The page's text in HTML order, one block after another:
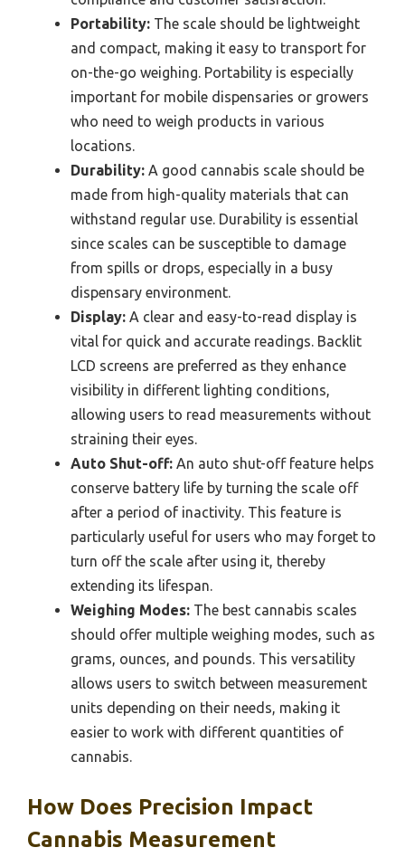
Portability: The scale should be lightweight
and compact, making it easy to transport for
on-the-go weighing. Portability is especially
important for mobile dispensaries or growers
who need to weigh products in various
locations.
Durability: A good cannabis scale should be
made from high-quality materials that can
withstand regular use. Durability is essential
since scales can be susceptible to damage
from spills or drops, especially in a busy
dispensary environment.
Display: A clear and easy-to-read display is
vital for quick and accurate readings. Backlit
LCD screens are preferred as they enhance
visibility in different lighting conditions,
allowing users to read measurements without
straining their eyes.
Auto Shut-off: An auto shut-off feature helps
conserve battery life by turning the scale off
after a period of inactivity. This feature is
particularly useful for users who may forget to
turn off the scale after using it, thereby
extending its lifespan.
Weighing Modes: The best cannabis scales
should offer multiple weighing modes, such as
grams, ounces, and pounds. This versatility
allows users to switch between measurement
units depending on their needs, making it
easier to work with different quantities of
cannabis.
How Does Precision Impact
Cannabis Measurement